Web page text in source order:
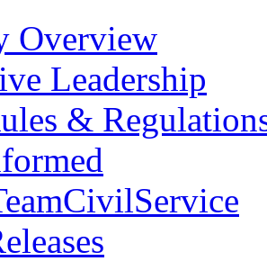
Overview
Leadership
&